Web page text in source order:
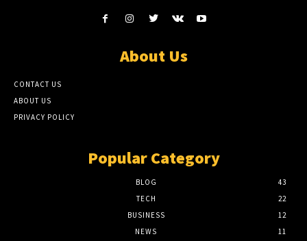
About Us
CONTACT US
ABOUT US
PRIVACY POLICY
Popular Category
BLOG
43
TECH
22
BUSINESS
12
NEWS
11